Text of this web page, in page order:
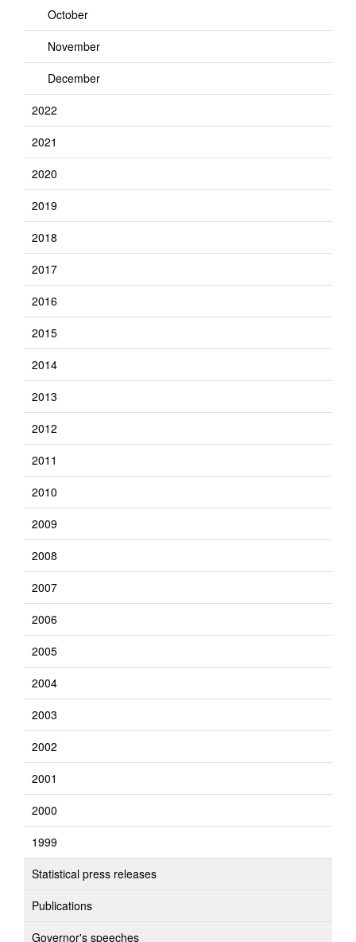
October
November
December
2022
2021
2020
2019
2018
2017
2016
2015
2014
2013
2012
2011
2010
2009
2008
2007
2006
2005
2004
2003
2002
2001
2000
1999
Statistical press releases
Publications
Governor's speeches